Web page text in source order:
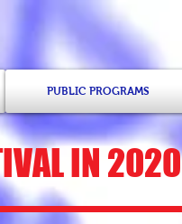
IN 2020
PUBLIC PROGRAMS